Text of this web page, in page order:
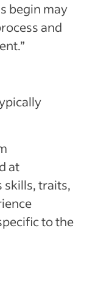
begin may
and
at
skills, traits,
to the